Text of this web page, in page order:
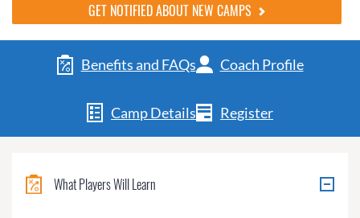
GET NOTIFIED ABOUT NEW CAMPS
Benefits and FAQs Coach Profile
Camp Details Register
What Players Will Learn